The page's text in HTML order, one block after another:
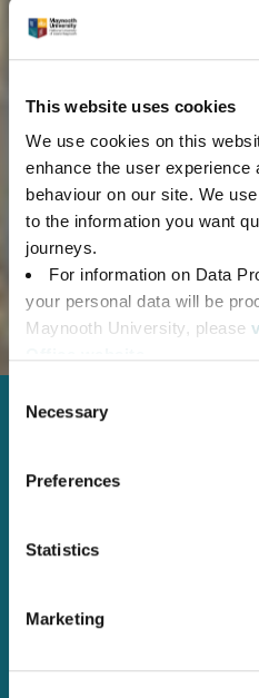
This website uses cookies
We use cookies on this
enhance the user experience
behaviour on our site. We
to the information you want
journeys.
For information on Data
your personal data will be
Maynooth University, please
please click here.
Selection
Necessary
Preferences
Statistics
Marketing
Chat with our
Connect with our Admissions
requirements and
Getting to
Check out the information below
TAKE ME THERE